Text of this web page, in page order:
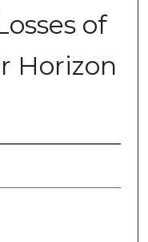
of
Horizon